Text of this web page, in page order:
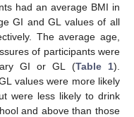
had an average BMI in
GI and GL values of all
The average age,
of participants were
GI or GL (Table 1).
values were more likely
were less likely to drink
and above than those